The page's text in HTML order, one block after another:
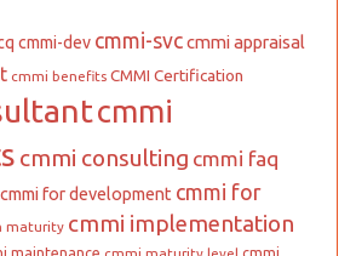
cmmi-dev cmmi-svccmmi appraisal
cmmi benefits CMMI Certification
cmmi
cmmi consulting cmmi faq
cmmi for development cmmi for
maturity cmmi implementation
maintenance cmmi